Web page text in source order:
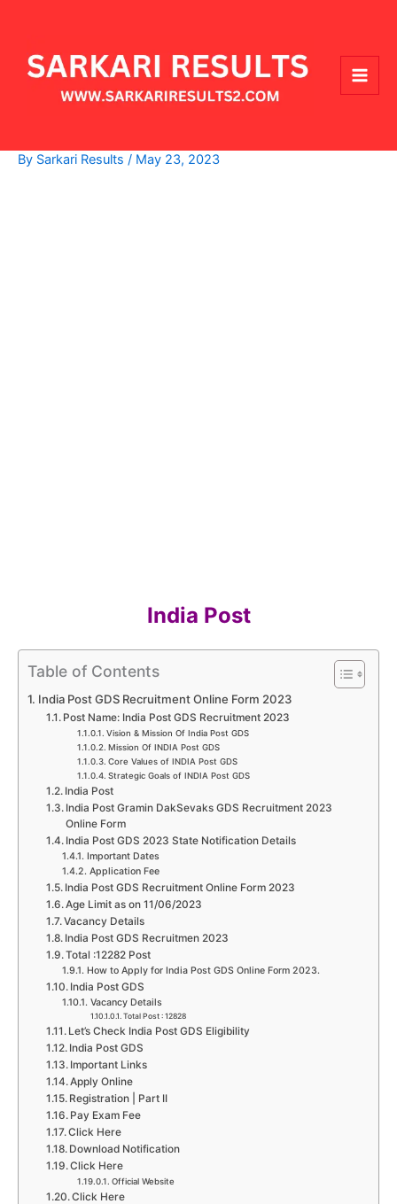
content
By Sarkari Results / May 23, 2023
India Post
Table of Contents
India Post GDS Recruitment Online Form 2023
Post Name: India Post GDS Recruitment 2023
Vision & Mission Of India Post GDS
Mission​ Of INDIA Post GDS
Core V​alues​ of INDIA Post GDS
Strategic Goals​ of INDIA Post GDS
India Post
India Post Gramin DakSevaks GDS Recruitment 2023
Online Form
India Post GDS 2023 State Notification Details
Important Dates
Application Fee
India Post GDS Recruitment Online Form 2023
Age Limit as on 11/06/2023
Vacancy Details
India Post GDS Recruitmen 2023
Total :12282 Post
How to Apply for India Post GDS Online Form 2023.
India Post GDS
Vacancy Details
Total Post : 12828
Let’s Check India Post GDS Eligibility
India Post GDS
Important Links
Apply Online
Registration | Part II
Pay Exam Fee
Click Here
Download Notification
Click Here
Official Website
Click Here